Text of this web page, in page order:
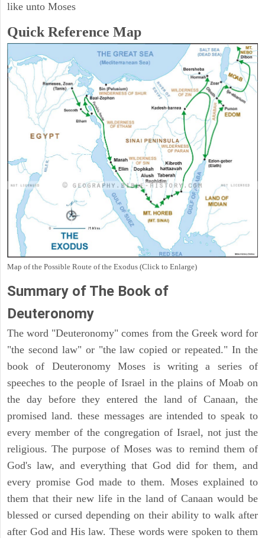
like unto Moses
Quick Reference Map
Map of the Possible Route of the Exodus (Click to Enlarge)
Summary of The Book of
Deuteronomy
The word "Deuteronomy" comes from the Greek word for
"the second law" or "the law copied or repeated." In the
book of Deuteronomy Moses is writing a series of
speeches to the people of Israel in the plains of Moab on
the day before they entered the land of Canaan, the
promised land. these messages are intended to speak to
every member of the congregation of Israel, not just the
religious. The purpose of Moses was to remind them of
God's law, and everything that God did for them, and
every promise God made to them. Moses explained to
them that their new life in the land of Canaan would be
blessed or cursed depending on their ability to walk after
after God and His law. These words were spoken to them